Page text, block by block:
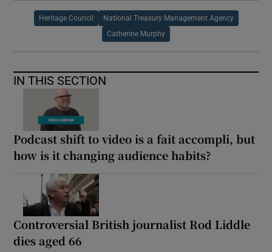
Heritage Council National Treasury Management Agency
Catherine Murphy
IN THIS SECTION
Podcast shift to video is a fait accompli, but
how is it changing audience habits?
Controversial British journalist Rod Liddle
dies aged 66